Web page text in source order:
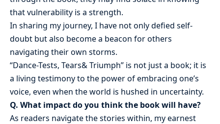
that vulnerability is a strength.
In sharing my journey, I have not only defied self-
doubt but also become a beacon for others
navigating their own storms.
“Dance-Tests, Tears& Triumph” is not just a book; it is
a living testimony to the power of embracing one’s
voice, even when the world is hushed in uncertainty.
Q. What impact do you think the book will have?
As readers navigate the stories within, my earnest